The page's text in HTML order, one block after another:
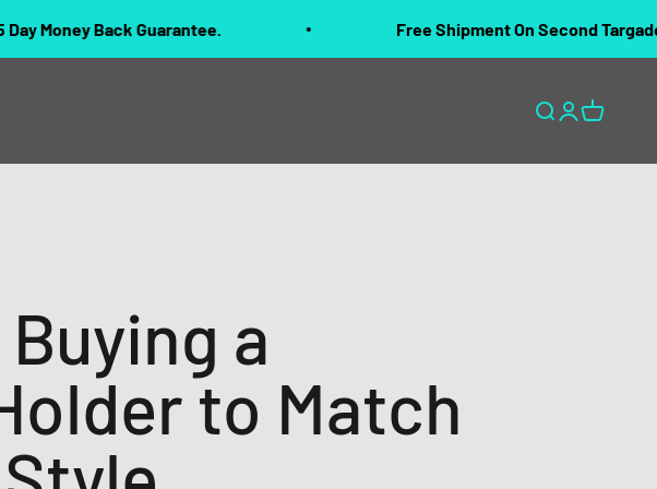
Back Guarantee. Free Shipment On Second Targado
Open search
OpenOpen cart
a
to Match